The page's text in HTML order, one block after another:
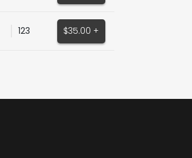
123 $35.00 +